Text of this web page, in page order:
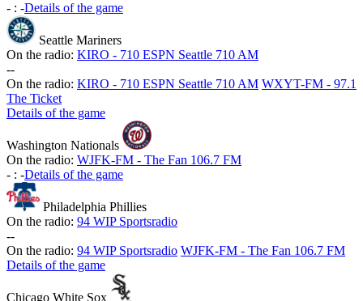
- : -Details of the game
Seattle Mariners
On the radio: KIRO - 710 ESPN Seattle 710 AM
--
On the radio: KIRO - 710 ESPN Seattle 710 AM WXYT-FM - 97.1
The Ticket
Details of the game
Washington Nationals
On the radio: WJFK-FM - The Fan 106.7 FM
- : -Details of the game
Philadelphia Phillies
On the radio: 94 WIP Sportsradio
--
On the radio: 94 WIP Sportsradio WJFK-FM - The Fan 106.7 FM
Details of the game
Chicago White Sox